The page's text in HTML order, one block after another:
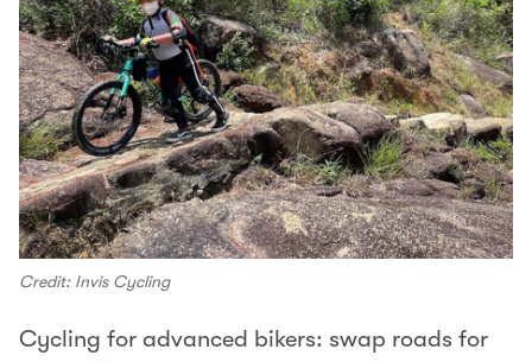
Credit: Invis Cycling
Cycling for advanced bikers: swap roads for